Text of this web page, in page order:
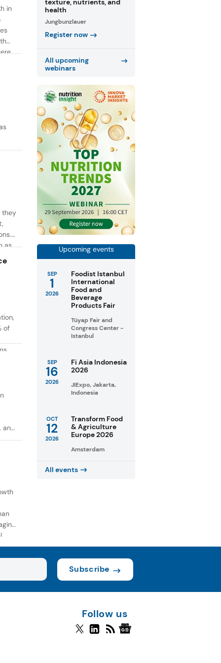
in
they
as
At
of
and
texture, nutrients, and
health
Jungbunzlauer
Register now
All upcoming
webinars
Upcoming events
SEP
1
2026
Foodist Istanbul
International
Food and
Beverage
Products Fair
Tüyap Fair and
Congress Center -
Istanbul
SEP
16
2026
Fi Asia Indonesia
2026
JIExpo, Jakarta,
Indonesia
OCT
12
2026
Transform Food
& Agriculture
Europe 2026
Amsterdam
All events
Subscribe
Follow us